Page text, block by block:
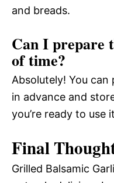
and breads.
Can I prepare
of time?
Absolutely! You
in advance and
you’re ready to use
Final
Grilled Balsamic